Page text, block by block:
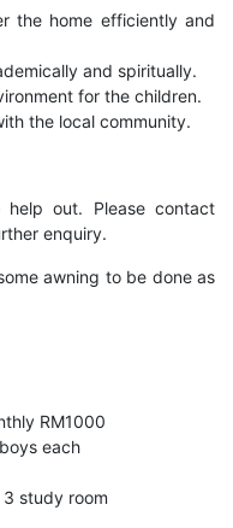
the home efficiently and
and spiritually.
for the children.
the local community.
help out. Please contact
enquiry.
awning to be done as
RM1000
each
study room